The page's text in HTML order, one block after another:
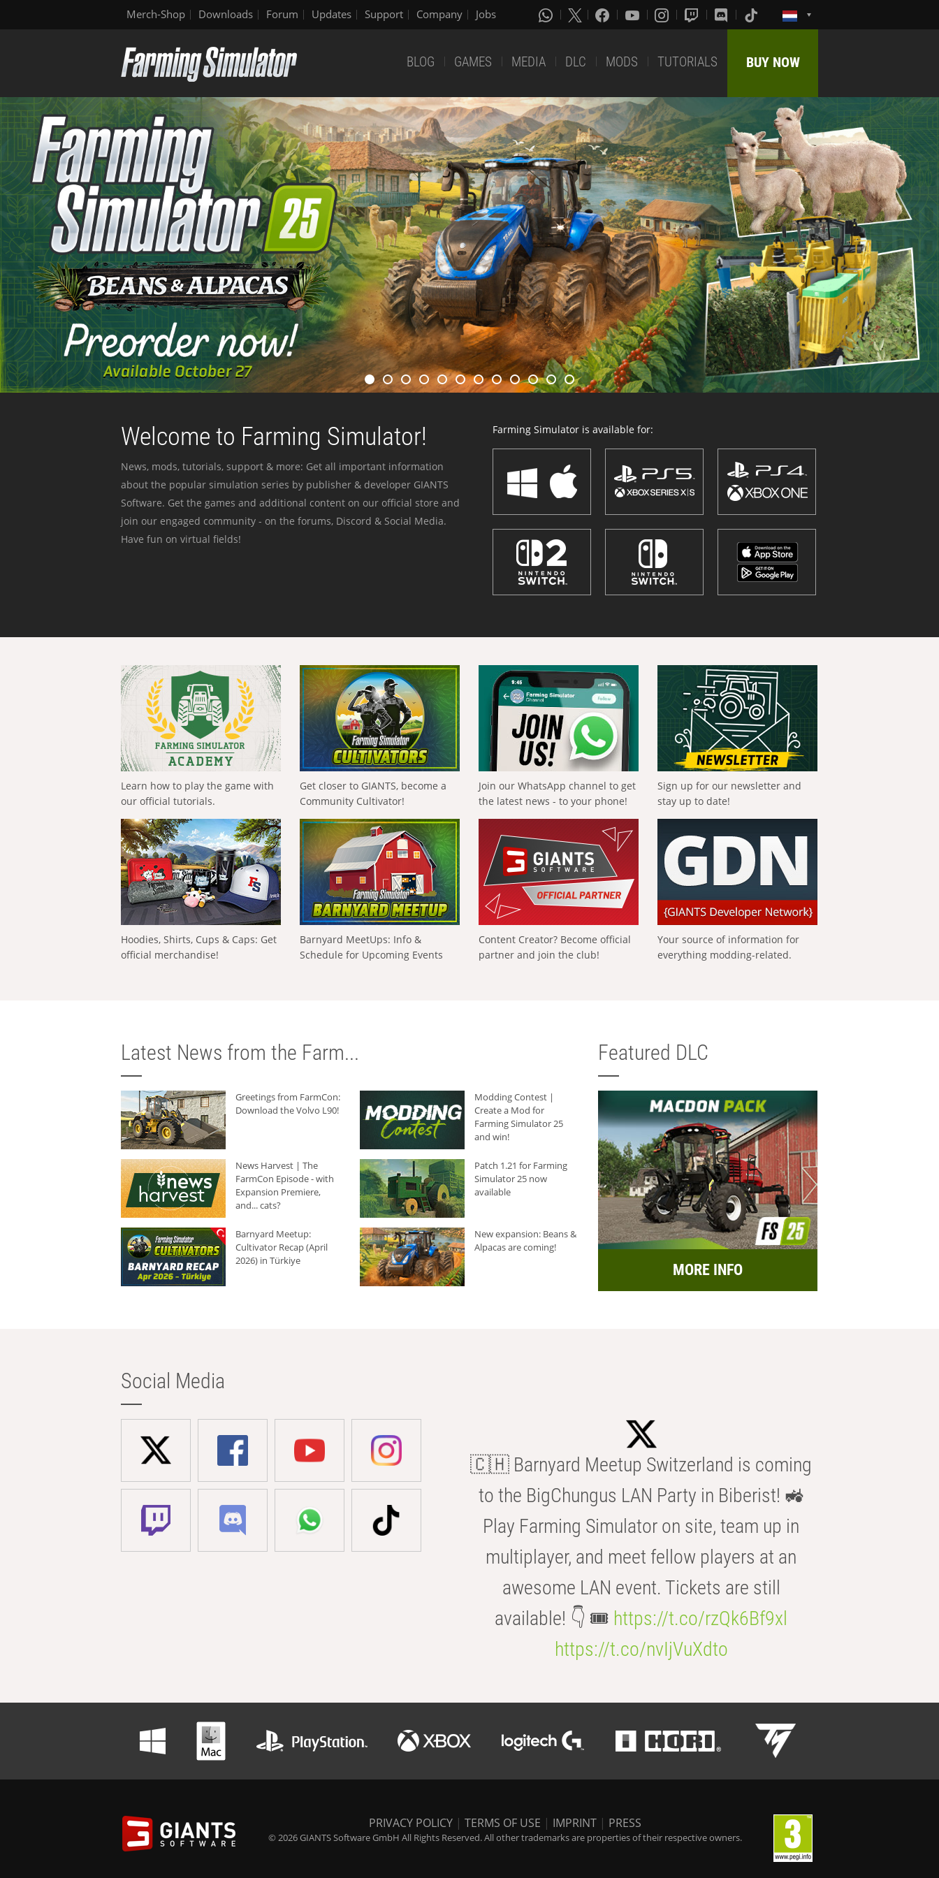
Merch-Shop Downloads Forum Updates Support Company Jobs
BLOG GAMES MEDIA DLC MODS TUTORIALS BUY NOW
Welcome to Farming Simulator!
News, mods, tutorials, support & more: Get all important information
about the popular simulation series by publisher & developer GIANTS
Software. Get the games and additional content on our official store and
join our engaged community - on the forums, Discord & Social Media.
Have fun on virtual fields!
Farming Simulator is available for:
Learn how to play the game with
our official tutorials.
Get closer to GIANTS, become a
Community Cultivator!
Join our WhatsApp channel to get
the latest news - to your phone!
Sign up for our newsletter and
stay up to date!
Hoodies, Shirts, Cups & Caps: Get
official merchandise!
Barnyard MeetUps: Info &
Schedule for Upcoming Events
Content Creator? Become official
partner and join the club!
Your source of information for
everything modding-related.
Latest News from the Farm...
Greetings from FarmCon:
Download the Volvo L90!
Modding Contest |
Create a Mod for
Farming Simulator 25
and win!
News Harvest | The
FarmCon Episode - with
Expansion Premiere,
and... cats?
Patch 1.21 for Farming
Simulator 25 now
available
Barnyard Meetup:
Cultivator Recap (April
2026) in Türkiye
New expansion: Beans &
Alpacas are coming!
Featured DLC
MORE INFO
Social Media
🇨🇭 Barnyard Meetup Switzerland is coming
to the BigChungus LAN Party in Biberist! 🚜
Play Farming Simulator on site, team up in
multiplayer, and meet fellow players at an
awesome LAN event. Tickets are still
available! 👇 🎟️ https://t.co/rzQk6Bf9xl
https://t.co/nvIjVuXdto
PRIVACY POLICY | TERMS OF USE | IMPRINT | PRESS
© 2026 GIANTS Software GmbH All Rights Reserved. All other trademarks are properties of their respective owners.